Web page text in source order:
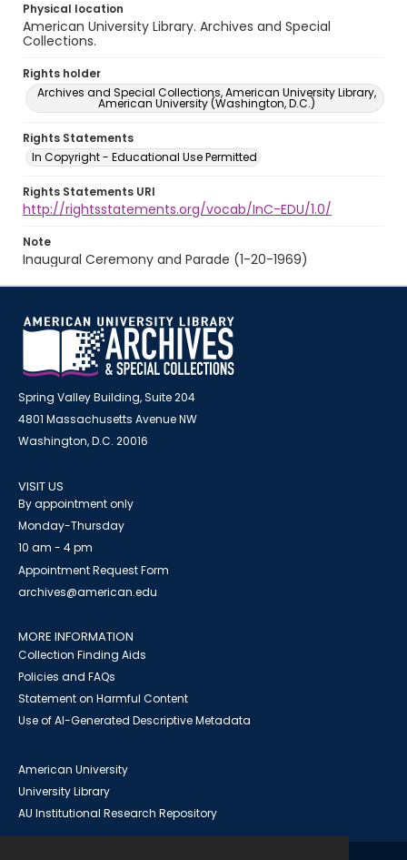
Physical location
American University Library. Archives and Special
Collections.
Rights holder
Archives and Special Collections, American University Library,
American University (Washington, D.C.)
Rights Statements
In Copyright - Educational Use Permitted
Rights Statements URI
http://rightsstatements.org/vocab/InC-EDU/1.0/
Note
Inaugural Ceremony and Parade (1-20-1969)
Spring Valley Building, Suite 204
4801 Massachusetts Avenue NW
Washington, D.C. 20016
VISIT US
By appointment only
Monday-Thursday
10 am - 4 pm
Appointment Request Form
archives@american.edu
MORE INFORMATION
Collection Finding Aids
Policies and FAQs
Statement on Harmful Content
Use of AI-Generated Descriptive Metadata
American University
University Library
AU Institutional Research Repository